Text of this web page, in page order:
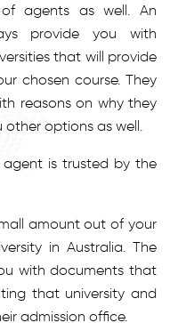
agents as well. An
provide you with
that will provide
chosen course. They
reasons on why they
options as well.
is trusted by the
amount out of your
in Australia. The
with documents that
that university and
admission office.